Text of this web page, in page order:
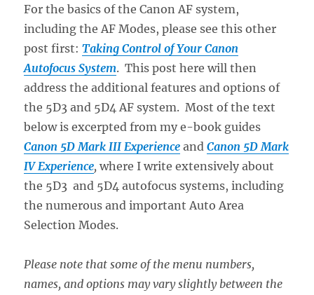
For the basics of the Canon AF system,
including the AF Modes, please see this other
post first:Taking Control of Your Canon
Autofocus System. This post here will then
address the additional features and options of
the 5D3 and 5D4 AF system. Most of the text
below is excerpted from my e-book guides
Canon 5D Mark III Experience andCanon 5D Mark
IV Experience, where I write extensively about
the 5D3 and 5D4 autofocus systems, including
the numerous and important Auto Area
Selection Modes.
Please note that some of the menu numbers,
names, and options may vary slightly between the